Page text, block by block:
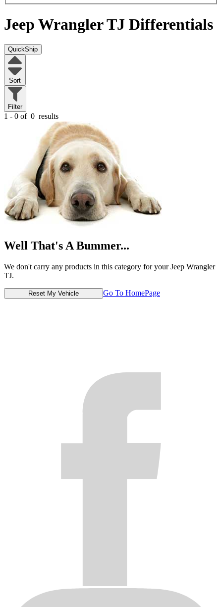
Jeep Wrangler TJ Differentials
QuickShip
Sort
Filter
1 - 0 of 0 results
Well That's A Bummer...
We don't carry any products in this category for your Jeep Wrangler
TJ.
Reset My Vehicle Go To HomePage